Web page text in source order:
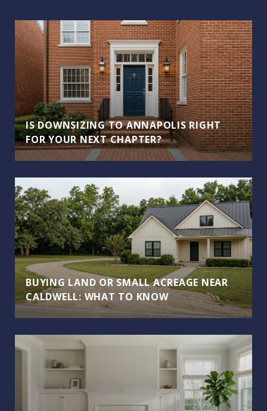
IS DOWNSIZING TO ANNAPOLIS RIGHT
FOR YOUR NEXT CHAPTER?
BUYING LAND OR SMALL ACREAGE NEAR
CALDWELL: WHAT TO KNOW